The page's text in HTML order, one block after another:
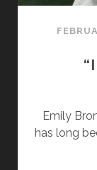
Emily
has long